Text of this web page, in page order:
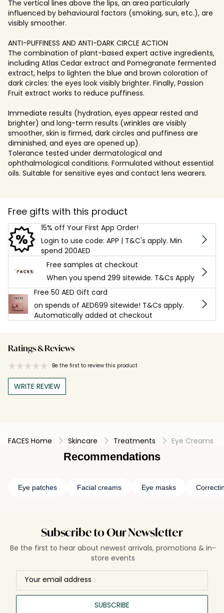
The vertical lines above the lips, an area particularly
influenced by behavioural factors (smoking, sun, etc.), are
visibly smoother.
ANTI-PUFFINESS AND ANTI-DARK CIRCLE ACTION
The combination of plant-based expert active ingredients,
including Atlas Cedar extract and Pomegranate fermented
extract, helps to lighten the blue and brown coloration of
dark circles: the eyes look visibly brighter. Finally, Passion
Fruit extract works to reduce puffiness.
Immediate results (hydration, eyes appear rested and
brighter) and long-term results (wrinkles are visibly
smoother, skin is firmed, dark circles and puffiness are
diminished, and eyes are opened up).
Tolerance tested under dermatological and
ophthalmological conditions. Formulated without essential
oils. Suitable for sensitive eyes and contact lens wearers.
Free gifts with this product
15% off Your First App Order!
Login to use code: APP | T&C's apply. Min
spend 200AED
Free samples at checkout
When you spend 299 sitewide. T&Cs Apply
Free 50 AED Gift card
on spends of AED699 sitewide! T&Cs apply.
Automatically added at checkout
Ratings & Reviews
Be the first to review this product
WRITE REVIEW
FACES Home Skincare Treatments Eye Creams
Recommendations
Eye patches Facial creams Eye masks
Subscribe to Our Newsletter
Be the first to hear about newest arrivals, promotions & in-
store events
SUBSCRIBE